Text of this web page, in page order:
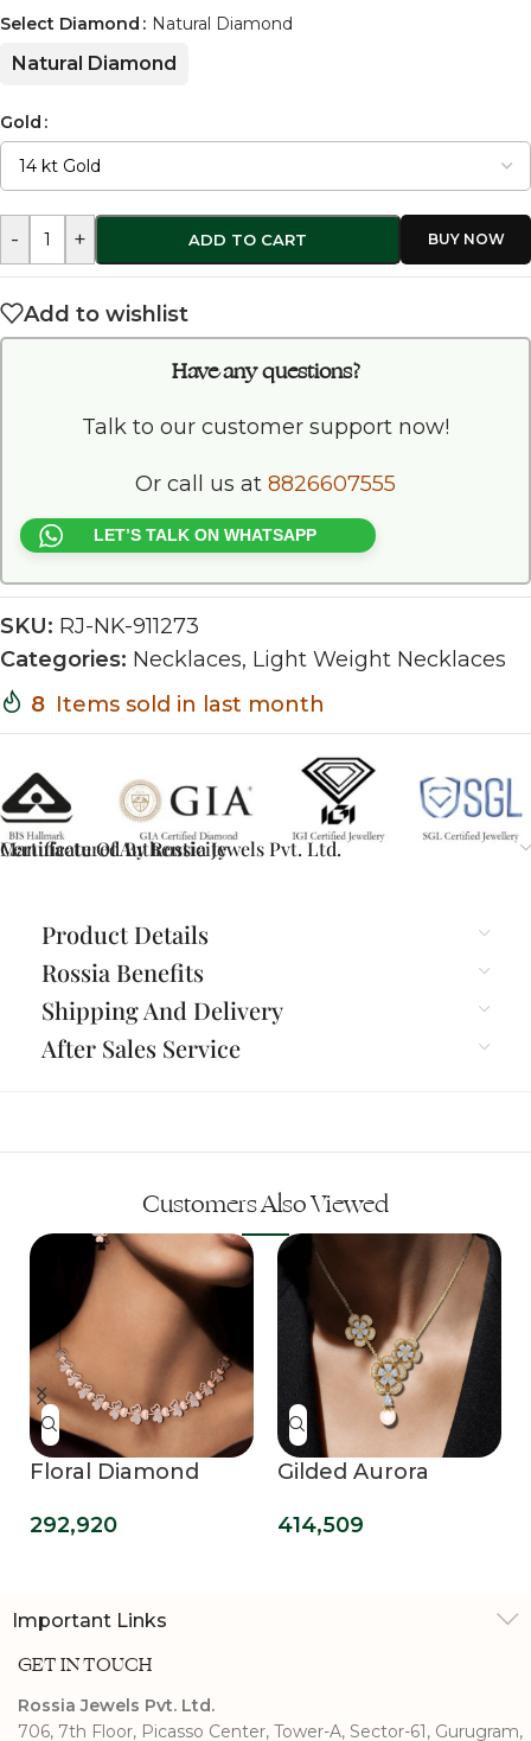
Select Diamond Natural Diamond
Natural Diamond
Gold
- + ADD TO CART
Add to wishlist
Have any questions?
Talk to our customer support now!
Or call us at 8826607555
LET’S TALK ON WHATSAPP
SKU: RJ-NK-911273
Categories: Necklaces, Light Weight Necklaces
8 Items sold in last month
Certificate Of Authenticity
Manufactured By Rossia Jewels Pvt. Ltd.
Product Details
Rossia Benefits
Shipping And Delivery
After Sales Service
Customers Also Viewed
Floral Diamond
292,920
Gilded Aurora
414,509
Important Links
GET IN TOUCH
Rossia Jewels Pvt. Ltd.
706, 7th Floor, Picasso Center, Tower-A, Sector-61, Gurugram,